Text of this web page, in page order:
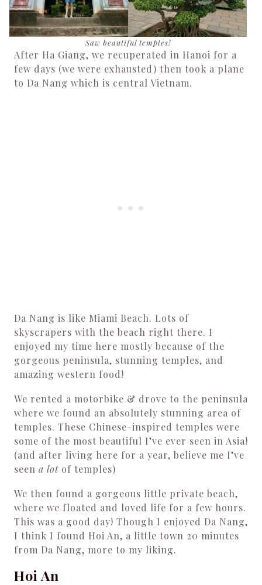
Saw beautiful temples!
After Ha Giang, we recuperated in Hanoi for a
few days (we were exhausted) then took a plane
to Da Nang which is central Vietnam.
Da Nang is like Miami Beach. Lots of
skyscrapers with the beach right there. I
enjoyed my time here mostly because of the
gorgeous peninsula, stunning temples, and
amazing western food!
We rented a motorbike & drove to the peninsula
where we found an absolutely stunning area of
temples. These Chinese-inspired temples were
some of the most beautiful I’ve ever seen in Asia!
(and after living here for a year, believe me I’ve
seen a lot of temples)
We then found a gorgeous little private beach,
where we floated and loved life for a few hours.
This was a good day! Though I enjoyed Da Nang,
I think I found Hoi An, a little town 20 minutes
from Da Nang, more to my liking.
Hoi An